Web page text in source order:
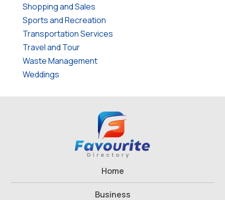
Shopping and Sales
Sports and Recreation
Transportation Services
Travel and Tour
Waste Management
Weddings
Home
Business